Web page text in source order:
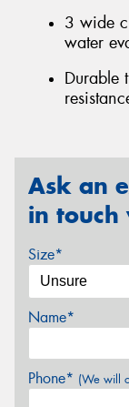
3 wide
water
Durable
Ask an
in touch
Size*
Name*
Phone* (We will